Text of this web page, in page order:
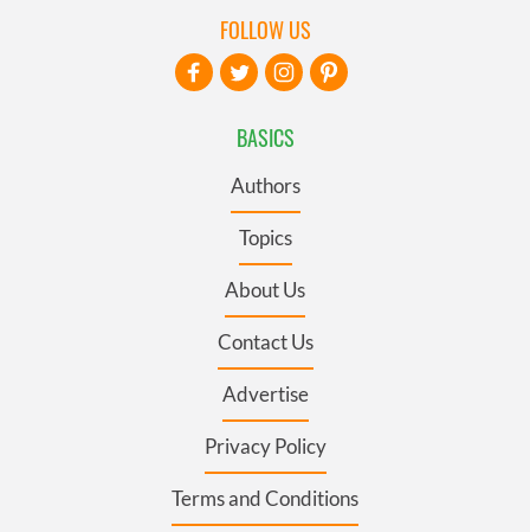
BASICS
Authors
Topics
About Us
Contact Us
Advertise
Privacy Policy
Terms and Conditions
FOLLOW US